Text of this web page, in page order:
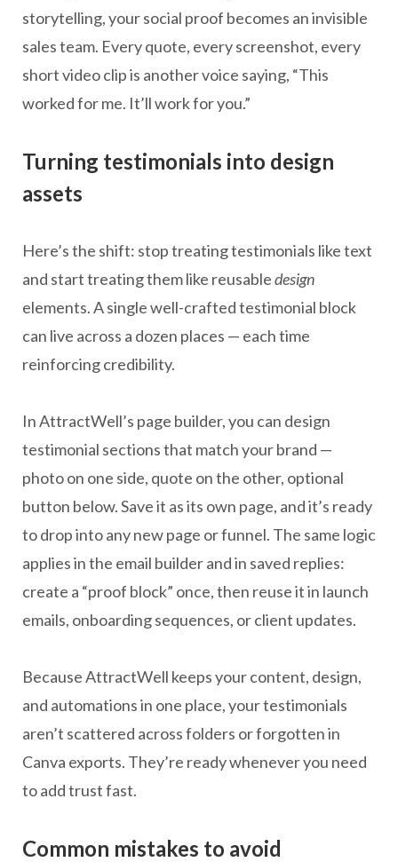
storytelling, your social proof becomes an invisible
sales team. Every quote, every screenshot, every
short video clip is another voice saying, “This
worked for me. It’ll work for you.”
Turning testimonials into design
assets
Here’s the shift: stop treating testimonials like text
and start treating them like reusabledesign
elements. A single well-crafted testimonial block
can live across a dozen places — each time
reinforcing credibility.
In AttractWell’s page builder, you can design
testimonial sections that match your brand —
photo on one side, quote on the other, optional
button below. Save it as its own page, and it’s ready
to drop into any new page or funnel. The same logic
applies in the email builder and in saved replies:
create a “proof block” once, then reuse it in launch
emails, onboarding sequences, or client updates.
Because AttractWell keeps your content, design,
and automations in one place, your testimonials
aren’t scattered across folders or forgotten in
Canva exports. They’re ready whenever you need
to add trust fast.
Common mistakes to avoid